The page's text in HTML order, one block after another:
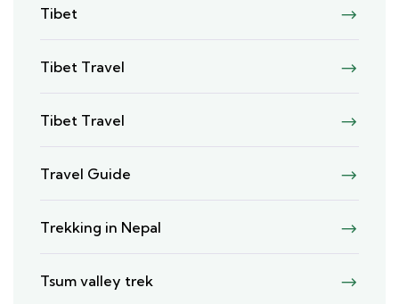
Tibet
Tibet Travel
Tibet Travel
Travel Guide
Trekking in Nepal
Tsum valley trek